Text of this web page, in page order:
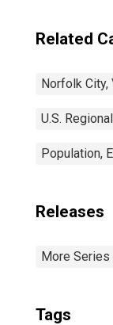
Related
Norfolk City,
U.S.
Population,
Releases
More Series
Tags